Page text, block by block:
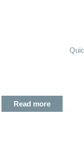
Read more